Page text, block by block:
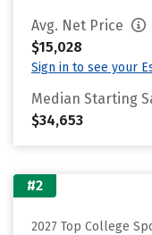
Avg. Net Price
$15,028
Sign in to see your
Median Starting
$34,653
#2
2027 Top College